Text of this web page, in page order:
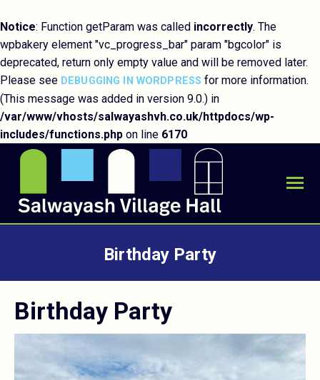
Notice: Function getParam was called incorrectly. The
wpbakery element "vc_progress_bar" param "bgcolor" is
deprecated, return only empty value and will be removed later.
Please see DEBUGGING IN WORDPRESS for more information.
(This message was added in version 9.0.) in
/var/www/vhosts/salwayashvh.co.uk/httpdocs/wp-
includes/functions.php on line 6170
Birthday Party
Birthday Party